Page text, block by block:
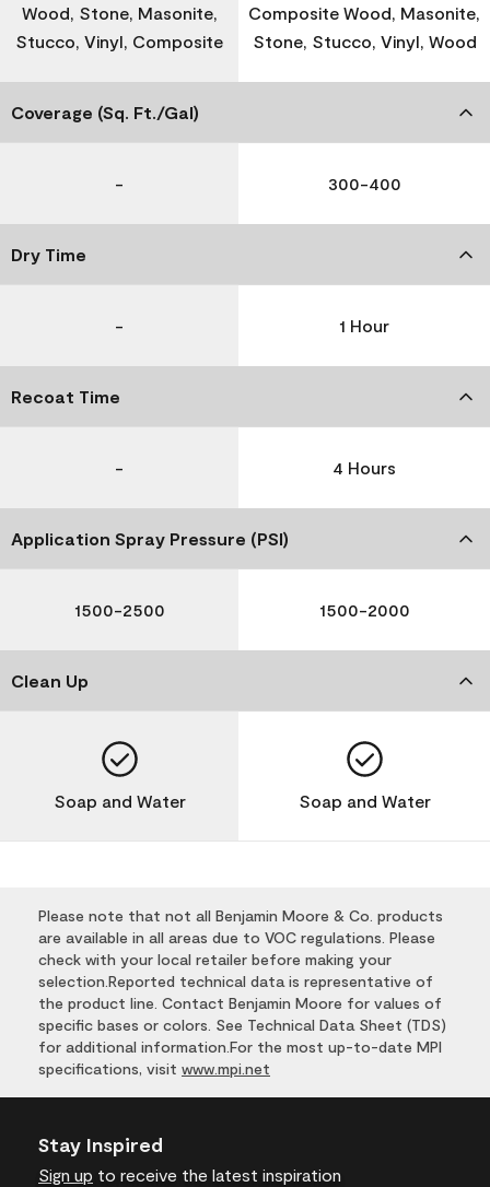
Wood, Stone, Masonite,
Stucco, Vinyl, Composite
Composite Wood, Masonite,
Stone, Stucco, Vinyl, Wood
Coverage (Sq. Ft./Gal)
- 300-400
Dry Time
- 1 Hour
Recoat Time
- 4 Hours
Application Spray Pressure (PSI)
1500-2500 1500-2000
Clean Up
Soap and Water Soap and Water
Please note that not all Benjamin Moore & Co. products
are available in all areas due to VOC regulations. Please
check with your local retailer before making your
selection.Reported technical data is representative of
the product line. Contact Benjamin Moore for values of
specific bases or colors. See Technical Data Sheet (TDS)
for additional information.For the most up-to-date MPI
specifications, visit www.mpi.net
Stay Inspired
Sign up to receive the latest inspiration